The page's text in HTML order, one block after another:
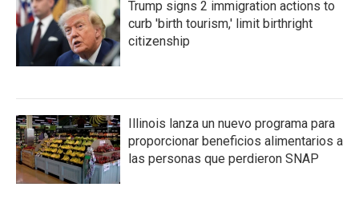
Trump signs 2 immigration actions to
curb 'birth tourism,' limit birthright
citizenship
Illinois lanza un nuevo programa para
proporcionar beneficios alimentarios a
las personas que perdieron SNAP